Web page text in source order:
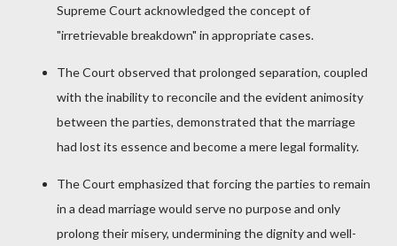
Supreme Court acknowledged the concept of
"irretrievable breakdown" in appropriate cases.
The Court observed that prolonged separation, coupled
with the inability to reconcile and the evident animosity
between the parties, demonstrated that the marriage
had lost its essence and become a mere legal formality.
The Court emphasized that forcing the parties to remain
in a dead marriage would serve no purpose and only
prolong their misery, undermining the dignity and well-